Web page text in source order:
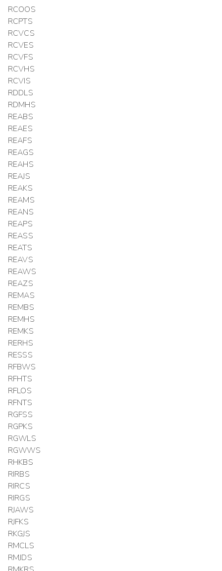
RCOOS
RCPTS
RCVCS
RCVES
RCVFS
RCVHS
RCVIS
RDDLS
RDMHS
REABS
REAES
REAFS
REAGS
REAHS
REAJS
REAKS
REAMS
REANS
REAPS
REASS
REATS
REAVS
REAWS
REAZS
REMAS
REMBS
REMHS
REMKS
RERHS
RESSS
RFBWS
RFHTS
RFLOS
RFNTS
RGFSS
RGPKS
RGWLS
RGWWS
RHKBS
RIRBS
RIRCS
RIRGS
RJAWS
RJFKS
RKGJS
RMCLS
RMJDS